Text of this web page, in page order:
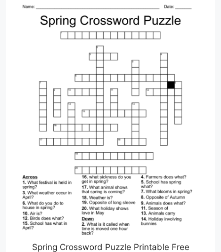
Spring Crossword Puzzle Printable Free